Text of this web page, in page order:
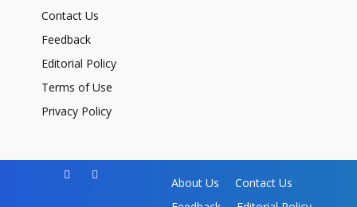
Contact Us
Feedback
Editorial Policy
Terms of Use
Privacy Policy
About Us
Contact Us